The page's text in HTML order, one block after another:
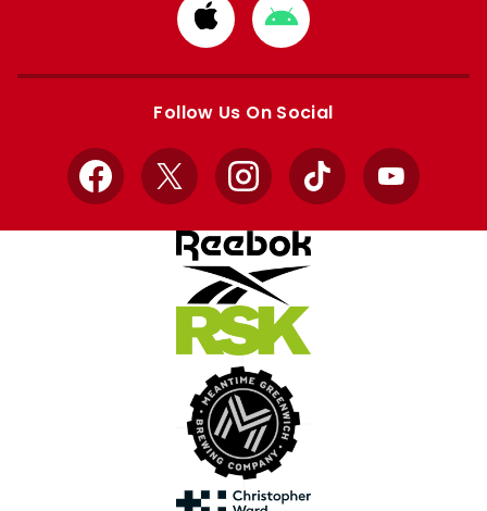
Download
from
Apple
Download
from
Google
Follow Us On Social
Facebook
X InstagramTikTok YouTube